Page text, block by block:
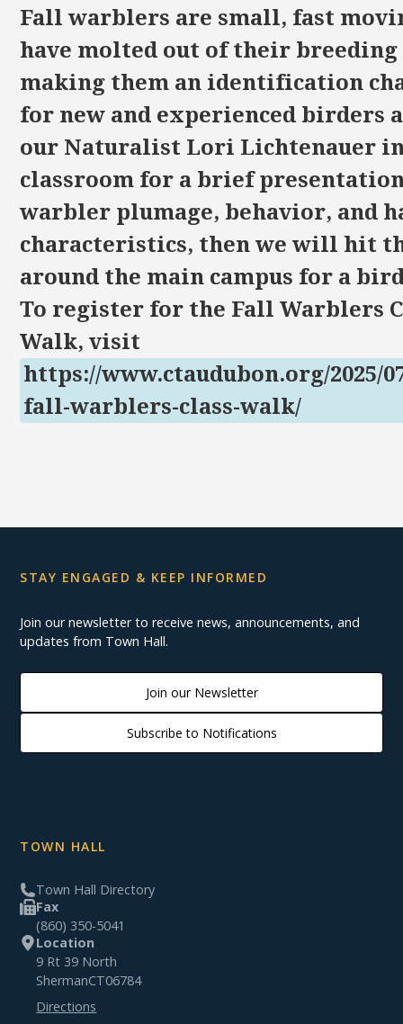
Fall warblers are small, fast
have molted out of their breeding
making them an identification
for new and experienced birders
our Naturalist Lori Lichtenauer
classroom for a brief
warbler plumage, behavior, and
characteristics, then we will hit
around the main campus for a
To register for the Fall Warblers
Walk, visit
https://www.ctaudubon.org/2025/
fall-warblers-class-walk/
STAY ENGAGED & KEEP INFORMED
Join our newsletter to receive news, announcements, and
updates from Town Hall.
Join our Newsletter
Subscribe to Notifications
TOWN HALL
Town Hall Directory
Fax
(860) 350-5041
Location
9 Rt 39 North
ShermanCT06784
Directions